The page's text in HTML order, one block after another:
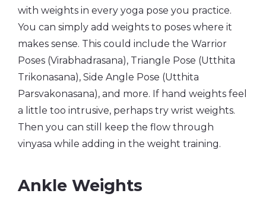
with weights in every yoga pose you practice.
You can simply add weights to poses where it
makes sense. This could include the Warrior
Poses (Virabhadrasana), Triangle Pose (Utthita
Trikonasana), Side Angle Pose (Utthita
Parsvakonasana), and more. If hand weights feel
a little too intrusive, perhaps try wrist weights.
Then you can still keep the flow through
vinyasa while adding in the weight training.
Ankle Weights